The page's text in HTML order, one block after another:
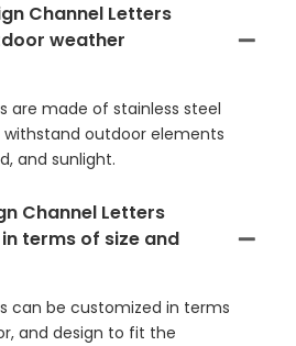
Channel Letters
weather
are made of stainless steel
outdoor elements
and sunlight.
Channel Letters
terms of size and
can be customized in terms
and design to fit the